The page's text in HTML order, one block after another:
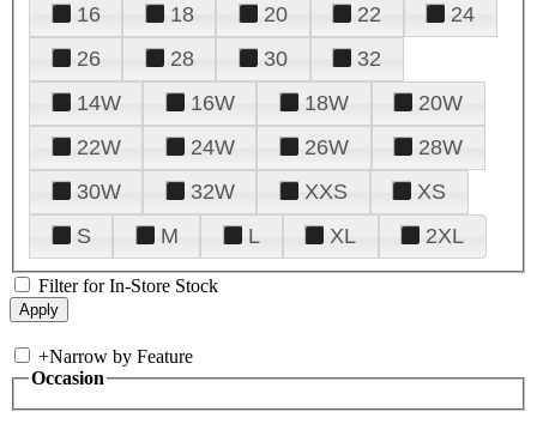
16
18 20 22
24
26
28 30
32
14W
16W 18W
20W
22W
24W 26W
28W
30W
32W XXS
XS
S
M L XL 2XL
Filter for In-Store Stock
+Narrow by Feature
Occasion